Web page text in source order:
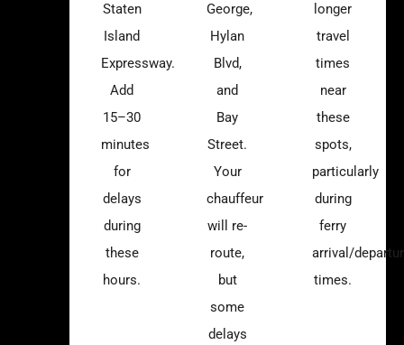
Staten
Island
Expressway.
Add
15–30
minutes
for
delays
during
these
hours.
George,
Hylan
Blvd,
and
Bay
Street.
Your
chauffeur
will re-
route,
but
some
delays
longer
travel
times
near
these
spots,
particularly
during
ferry
arrival/
times.